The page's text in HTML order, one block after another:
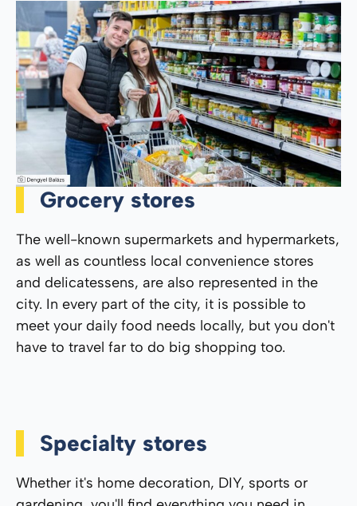
Grocery stores
The well-known supermarkets and hypermarkets,
as well as countless local convenience stores
and delicatessens, are also represented in the
city. In every part of the city, it is possible to
meet your daily food needs locally, but you don't
have to travel far to do big shopping too.
Specialty stores
Whether it's home decoration, DIY, sports or